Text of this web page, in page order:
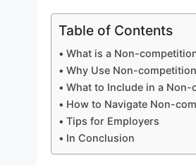
Table of Contents
What is a Non-
Why Use Non-
What to Include in a
How to Navigate Non-
Tips for Employers
In Conclusion